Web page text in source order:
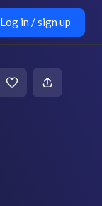
Log in / sign up